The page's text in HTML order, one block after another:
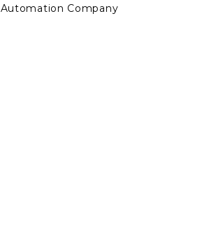
Automation Company